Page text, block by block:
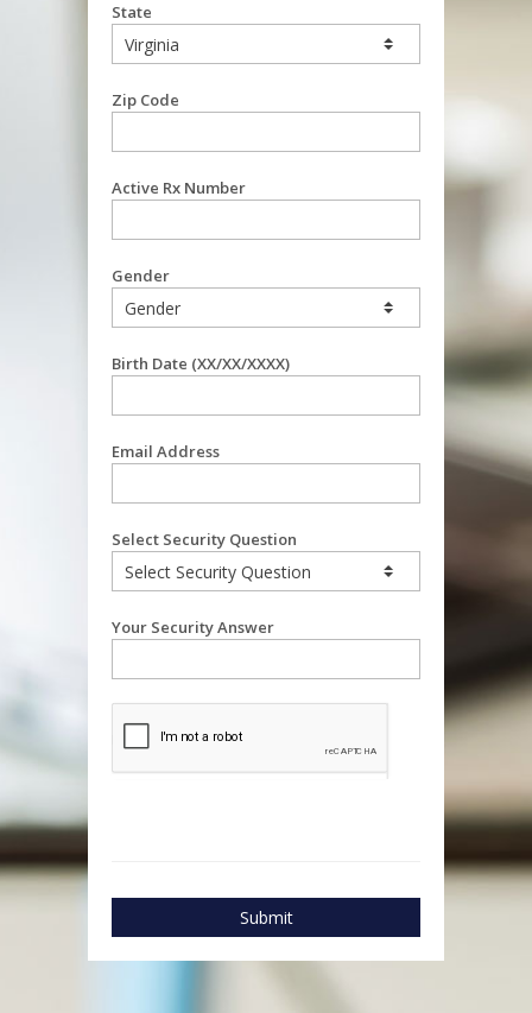
State
Zip Code
Active Rx Number
Gender
Birth Date (XX/XX/XXXX)
Email Address
Select Security Question
Your Security Answer
Submit